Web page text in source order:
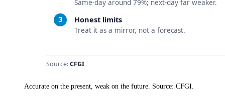
Accurate on the present, weak on the future. Source: CFGI.